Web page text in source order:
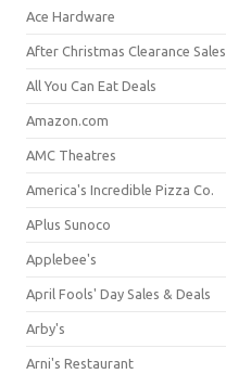
Ace Hardware
After Christmas Clearance Sales
All You Can Eat Deals
Amazon.com
AMC Theatres
America's Incredible Pizza Co.
APlus Sunoco
Applebee's
April Fools' Day Sales & Deals
Arby's
Arni's Restaurant